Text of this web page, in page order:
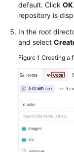
default. Click OK
repository is
In the root
and select
Figure 1 Creating a